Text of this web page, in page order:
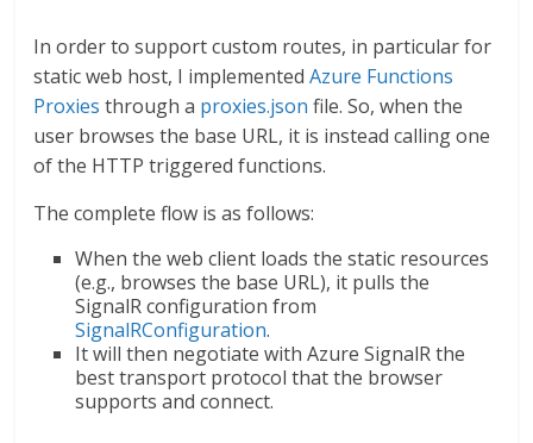
In order to support custom routes, in particular for
static web host, I implementedAzure Functions
Proxies through a proxies.json file. So, when the
user browses the base URL, it is instead calling one
of the HTTP triggered functions.
The complete flow is as follows:
When the web client loads the static resources
(e.g., browses the base URL), it pulls the
SignalR configuration from
SignalRConfiguration.
It will then negotiate with Azure SignalR the
best transport protocol that the browser
supports and connect.